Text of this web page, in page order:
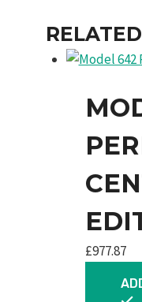
£977.87